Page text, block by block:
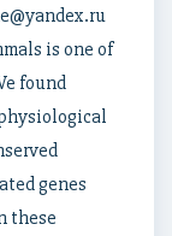
is one of
found
genes
these